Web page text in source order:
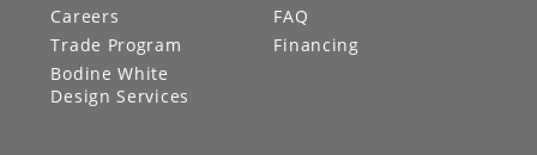
Careers
Trade Program
Bodine White
Design Services
FAQ
Financing